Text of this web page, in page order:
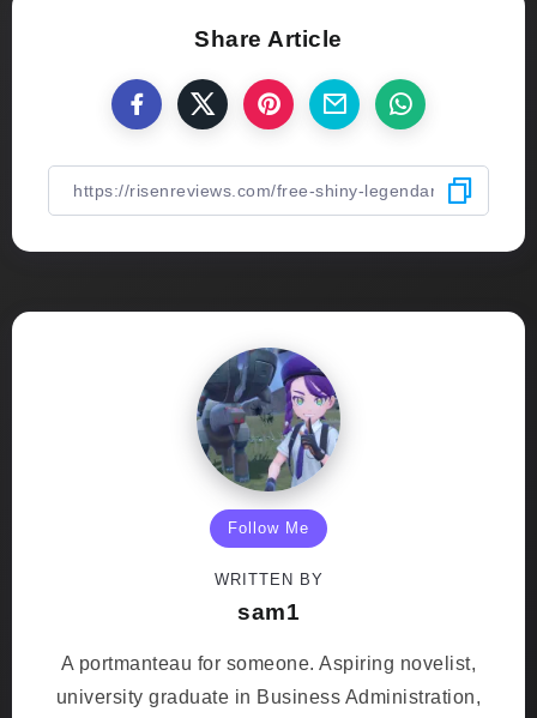
Share Article
Follow Me
WRITTEN BY
sam1
A portmanteau for someone. Aspiring novelist,
university graduate in Business Administration,